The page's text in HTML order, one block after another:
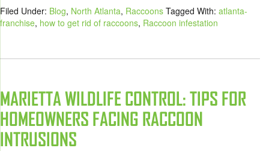
Filed Under: Blog, North Atlanta, Raccoons Tagged With: atlanta-
franchise, how to get rid of raccoons, Raccoon infestation
MARIETTA WILDLIFE CONTROL: TIPS FOR
HOMEOWNERS FACING RACCOON
INTRUSIONS